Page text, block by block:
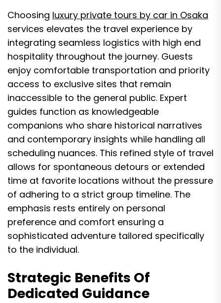
Choosing luxury private tours by car in Osaka
services elevates the travel experience by
integrating seamless logistics with high end
hospitality throughout the journey. Guests
enjoy comfortable transportation and priority
access to exclusive sites that remain
inaccessible to the general public. Expert
guides function as knowledgeable
companions who share historical narratives
and contemporary insights while handling all
scheduling nuances. This refined style of travel
allows for spontaneous detours or extended
time at favorite locations without the pressure
of adhering to a strict group timeline. The
emphasis rests entirely on personal
preference and comfort ensuring a
sophisticated adventure tailored specifically
to the individual.
Strategic Benefits Of
Dedicated Guidance